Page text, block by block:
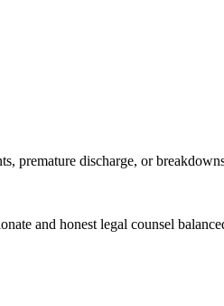
premature discharge, or
and honest legal counsel